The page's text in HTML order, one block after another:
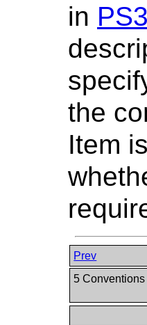
in
the
Item
Prev
5 Conventions